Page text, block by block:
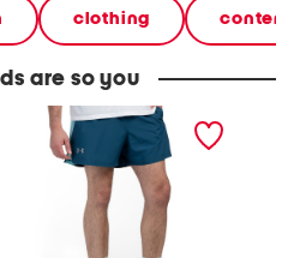
clothing
are so you
launch shorts